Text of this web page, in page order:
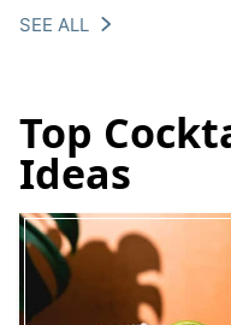
SEE ALL
Top
Ideas